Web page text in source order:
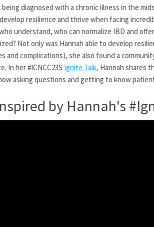
being diagnosed with a chronic illness in the
resilience and thrive when facing
understand, who can normalize IBD and
Not only was Hannah able to develop
and complications), she also found a
In her #ICNCC23S Ignite Talk, Hannah shares
asking questions and getting to know
by Hannah's